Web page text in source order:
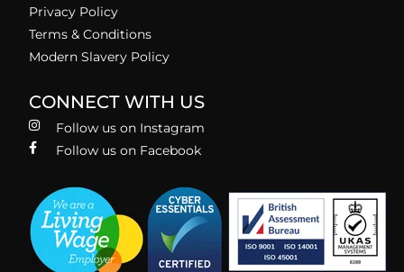
Privacy Policy
Terms & Conditions
Modern Slavery Policy
CONNECT WITH US
Follow us on Instagram
Follow us on Facebook